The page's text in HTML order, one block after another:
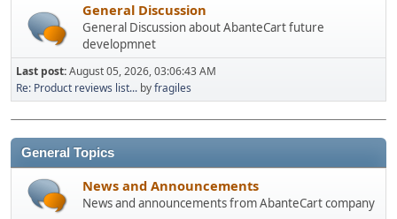
General Discussion
General Discussion about AbanteCart future
developmnet
Last post:August 05, 2026, 03:06:43 AM
Re: Product reviews list... byfragiles
General Topics
News and Announcements
News and announcements from AbanteCart company